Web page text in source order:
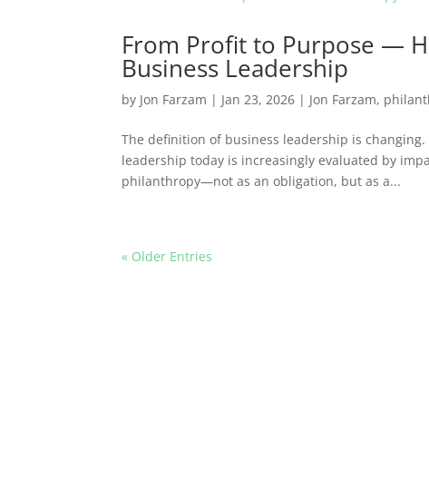
From Profit to Purpose —
Business Leadership
by Jon Farzam | Jan 23, 2026 | Jon Farzam,
The definition of business leadership is
leadership today is increasingly evaluated by
philanthropy—not as an obligation, but as a...
« Older Entries